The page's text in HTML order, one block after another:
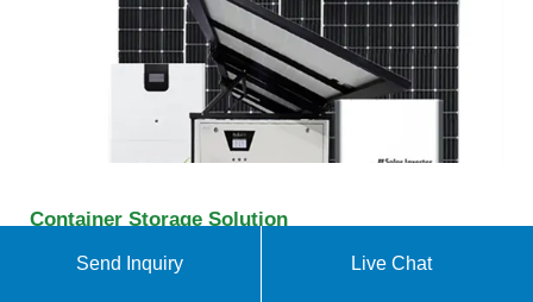
Container Storage Solution
Huawei''s CDR plug-in works in a Kubernetes
Send Inquiry Live Chat